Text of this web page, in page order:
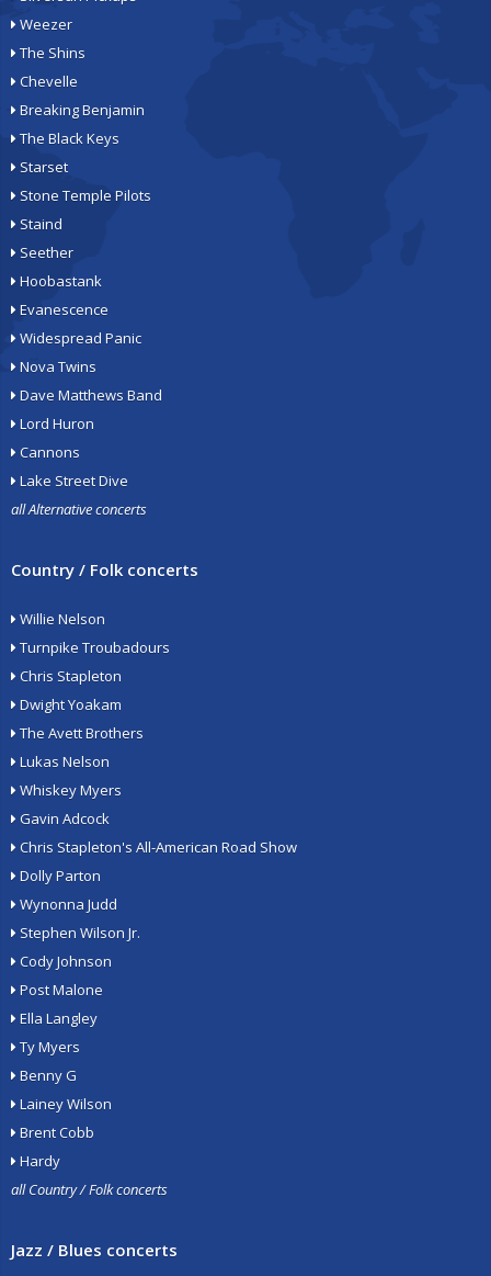
Weezer
The Shins
Chevelle
Breaking Benjamin
The Black Keys
Starset
Stone Temple Pilots
Staind
Seether
Hoobastank
Evanescence
Widespread Panic
Nova Twins
Dave Matthews Band
Lord Huron
Cannons
Lake Street Dive
all Alternative concerts
Country / Folk concerts
Willie Nelson
Turnpike Troubadours
Chris Stapleton
Dwight Yoakam
The Avett Brothers
Lukas Nelson
Whiskey Myers
Gavin Adcock
Chris Stapleton's All-American Road Show
Dolly Parton
Wynonna Judd
Stephen Wilson Jr.
Cody Johnson
Post Malone
Ella Langley
Ty Myers
Benny G
Lainey Wilson
Brent Cobb
Hardy
all Country / Folk concerts
Jazz / Blues concerts